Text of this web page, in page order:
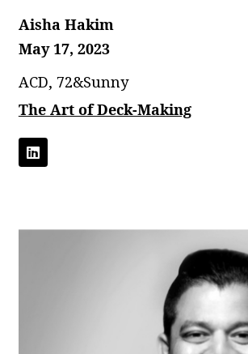
Aisha Hakim
May 17, 2023
ACD, 72&Sunny
The Art of Deck-Making